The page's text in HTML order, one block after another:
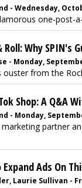
- Wednesday,
one-post-
Why SPIN's
- Monday,
ouster from the
Shop: A Q&A
- Monday,
partner
Ads On
Laurie Sullivan -